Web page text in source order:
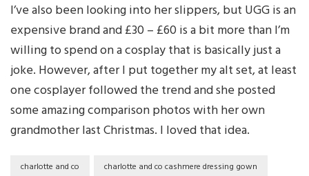
I’ve also been looking into her slippers, but UGG is an
expensive brand and £30 – £60 is a bit more than I’m
willing to spend on a cosplay that is basically just a
joke. However, after I put together my alt set, at least
one cosplayer followed the trend and she posted
some amazing comparison photos with her own
grandmother last Christmas. I loved that idea.
charlotte and co charlotte and co cashmere dressing gown